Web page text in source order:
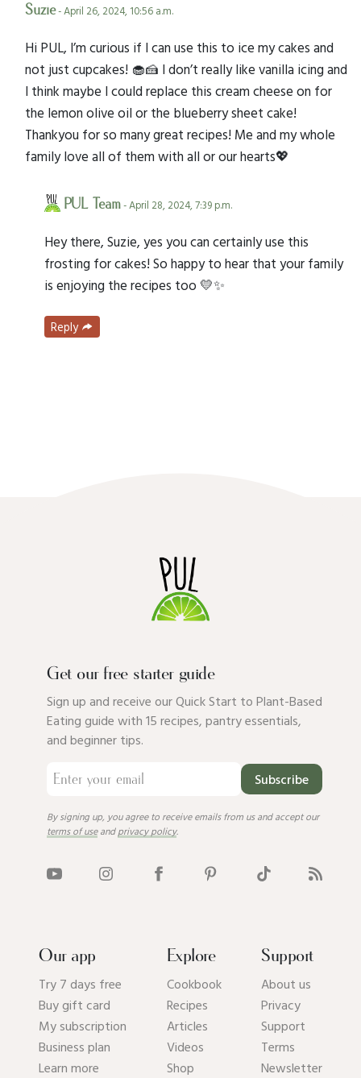
Suzie- April 26, 2024, 10:56 a.m.
Hi PUL, I’m curious if I can use this to ice my cakes and
not just cupcakes! 🧁🍰 I don’t really like vanilla icing and
I think maybe I could replace this cream cheese on for
the lemon olive oil or the blueberry sheet cake!
Thankyou for so many great recipes! Me and my whole
family love all of them with all or our hearts💖
PUL Team- April 28, 2024, 7:39 p.m.
Hey there, Suzie, yes you can certainly use this
frosting for cakes! So happy to hear that your family
is enjoying the recipes too 💛✨
Reply
Get our free starter guide
Sign up and receive our Quick Start to Plant-Based
Eating guide with 15 recipes, pantry essentials,
and beginner tips.
Subscribe
By signing up, you agree to receive emails from us and accept our
terms of useandprivacy policy.
Our app
Try 7 days free
Buy gift card
My subscription
Business plan
Learn more
Explore
Cookbook
Recipes
Articles
Videos
Shop
Support
About us
Privacy
Support
Terms
Newsletter